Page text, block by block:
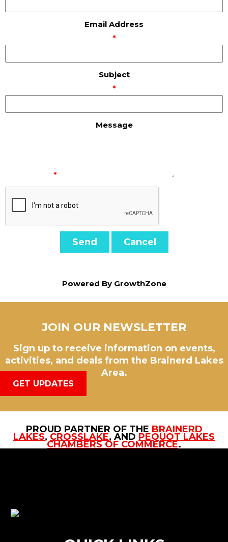
Email Address
*
Subject
*
Message
*
Powered By GrowthZone
JOIN OUR NEWSLETTER
Sign up to receive information on events,
activities, and deals from the Brainerd Lakes
Area.
GET UPDATES
PROUD PARTNER OF THE BRAINERD
LAKES, CROSSLAKE, AND PEQUOT LAKES
CHAMBERS OF COMMERCE.